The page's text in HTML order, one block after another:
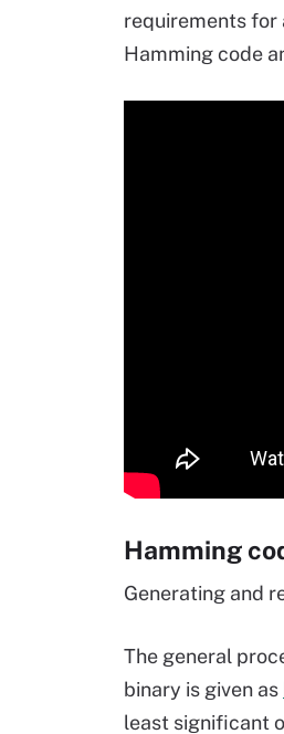
requirements for
Hamming code
Hamming
Generating and
The general
binary is given as
least significant